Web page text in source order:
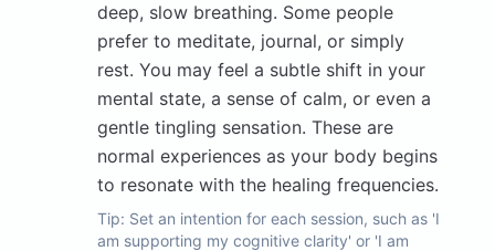
deep, slow breathing. Some people
prefer to meditate, journal, or simply
rest. You may feel a subtle shift in your
mental state, a sense of calm, or even a
gentle tingling sensation. These are
normal experiences as your body begins
to resonate with the healing frequencies.
Tip: Set an intention for each session, such as 'I
am supporting my cognitive clarity' or 'I am